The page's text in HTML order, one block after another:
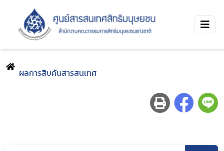
ผลการสืบค้นสารสนเทศ